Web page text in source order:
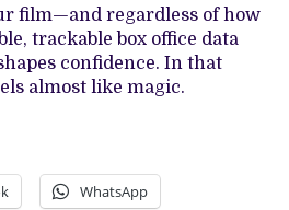
film—and regardless of how
trackable box office data
confidence. In that
almost like magic.
WhatsApp